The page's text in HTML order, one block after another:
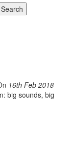
Search
16th Feb 2018
big sounds, big